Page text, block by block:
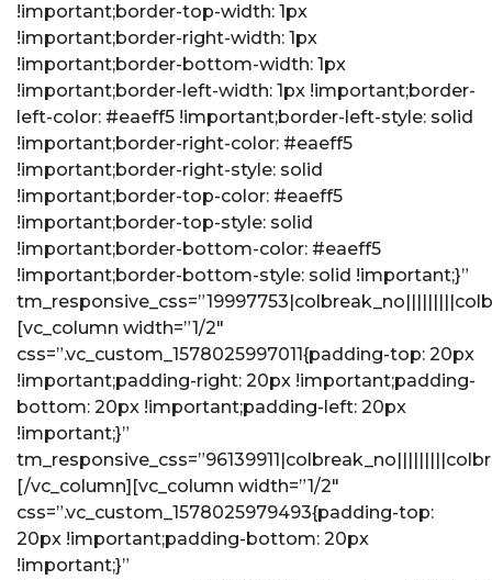
!important;border-top-width: 1px
!important;border-right-width: 1px
!important;border-bottom-width: 1px
!important;border-left-width: 1px !important;border-
left-color: #eaeff5 !important;border-left-style: solid
!important;border-right-color: #eaeff5
!important;border-right-style: solid
!important;border-top-color: #eaeff5
!important;border-top-style: solid
!important;border-bottom-color: #eaeff5
!important;border-bottom-style: solid !important;}”
[vc_column width=”1/2″
css=”.vc_custom_1578025997011{padding-top: 20px
!important;padding-right: 20px !important;padding-
bottom: 20px !important;padding-left: 20px
!important;}”
[/vc_column][vc_column width=”1/2″
css=”.vc_custom_1578025979493{padding-top:
20px !important;padding-bottom: 20px
!important;}”